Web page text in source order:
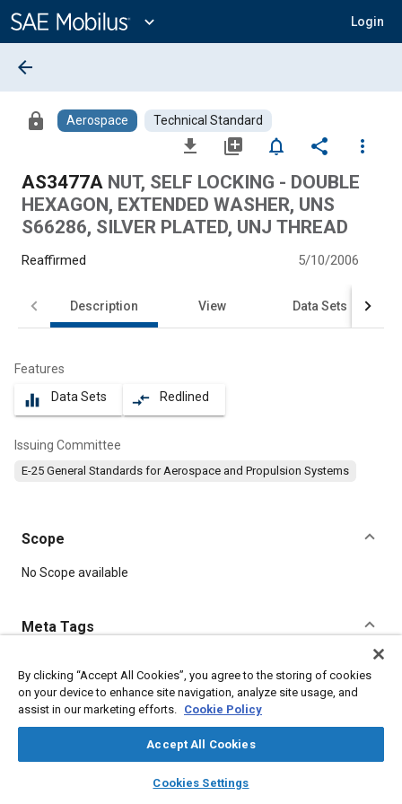
Content
expand_more Login
library_books auto_awesome
SAE AI Chat
arrow_back
lock Aerospace Technical Standard
file_download library_add notifications_none share
more_vert
AS3477A NUT, SELF LOCKING - DOUBLE
HEXAGON, EXTENDED WASHER, UNS
S66286, SILVER PLATED, UNJ THREAD
Reaffirmed 5/10/2006
Description View Data Sets
Features
equalizer Data Sets compare_arrows Redlined
Issuing Committee
E-25 General Standards for Aerospace and Propulsion Systems
Scope
Content
No Scope available
Meta Tags
Topics
Aircraft propulsion systems Identification numbers
Washers
By clicking “Accept All Cookies”, you agree to the storing of cookies
on your device to enhance site navigation, analyze site usage, and
assist in our marketing efforts. Cookie Policy
Accept All Cookies
Cookies Settings